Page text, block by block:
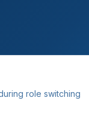
role switching